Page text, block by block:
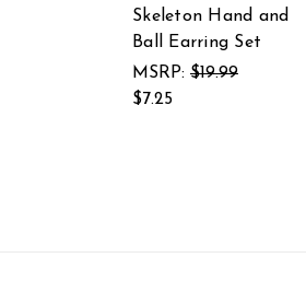
Skeleton Hand and
Ball Earring Set
MSRP: $19.99
$7.25